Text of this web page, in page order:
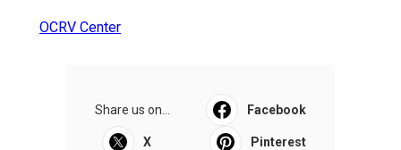
OCRV Center
Share us on... Facebook
X Pinterest